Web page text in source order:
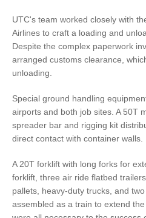
UTC's team worked closely with
Airlines to craft a loading and
Despite the complex paperwork
arranged customs clearance,
unloading.
Special ground handling
airports and both job sites. A 50T
spreader bar and rigging kit
direct contact with container walls.
A 20T forklift with long forks for
forklift, three air ride flatbed
pallets, heavy-duty trucks, and
assembled as a train to extend